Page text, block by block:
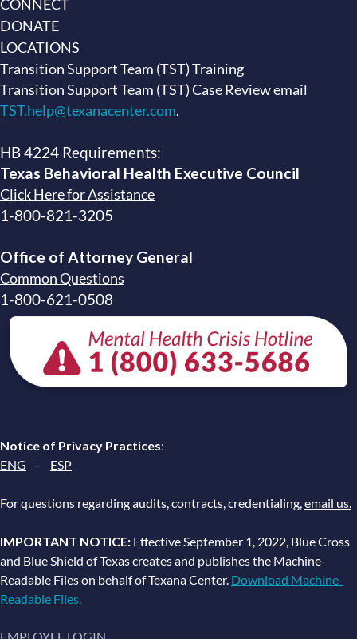
CONNECT
DONATE
LOCATIONS
Transition Support Team (TST) Training
Transition Support Team (TST) Case Review email
TST.help@texanacenter.com.
HB 4224 Requirements:
Texas Behavioral Health Executive Council
Click Here for Assistance
1-800-821-3205
Office of Attorney General
Common Questions
1-800-621-0508
Notice of Privacy Practices:
ENG – ESP
For questions regarding audits, contracts, credentialing,email us.
IMPORTANT NOTICE: Effective September 1, 2022, Blue Cross
and Blue Shield of Texas creates and publishes the Machine-
Readable Files on behalf of Texana Center. Download Machine-
Readable Files.